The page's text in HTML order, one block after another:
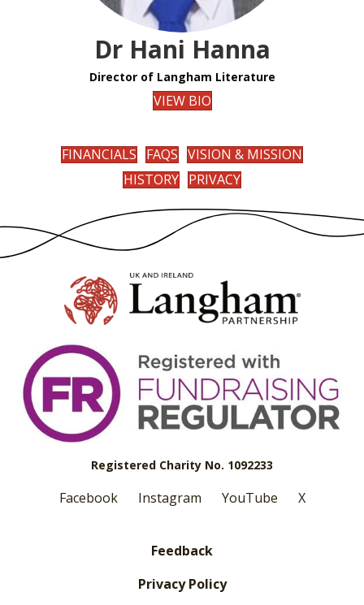
Dr Hani Hanna
Director of Langham Literature
VIEW BIO
FINANCIALS FAQS VISION & MISSION
HISTORY PRIVACY
Registered Charity No. 1092233
Facebook Instagram YouTube X
Feedback
Privacy Policy